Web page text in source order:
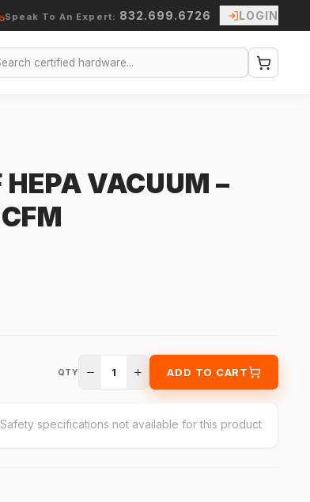
Speak To An Expert: 832.699.6726 LOGIN
HEPA VACUUM –
QTY 1 ADD TO CART
Safety specifications not available for this product